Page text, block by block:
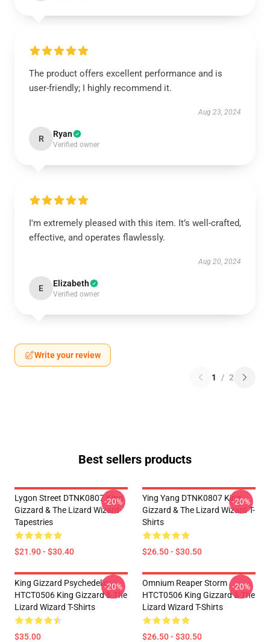
The product offers excellent performance and is
user-friendly; I highly recommend it.
Aug 23, 2024
R Ryan
Verified owner
I'm extremely pleased with this item. It’s well-crafted,
effective, and operates flawlessly.
Aug 20, 2024
E Elizabeth
Verified owner
Write your review
1 / 2
Best sellers products
Lygon Street DTNK0807 King
Gizzard & The Lizard Wizard
Tapestries
$21.90 - $30.40
-20%
Ying Yang DTNK0807 King
Gizzard & The Lizard Wizard T-
Shirts
$26.50 - $30.50
-20%
King Gizzard Psychedelic
HTCT0506 King Gizzard & The
Lizard Wizard T-Shirts
$35.00
-20%
Omnium Reaper Storm
HTCT0506 King Gizzard & The
Lizard Wizard T-Shirts
$26.50 - $30.50
-20%